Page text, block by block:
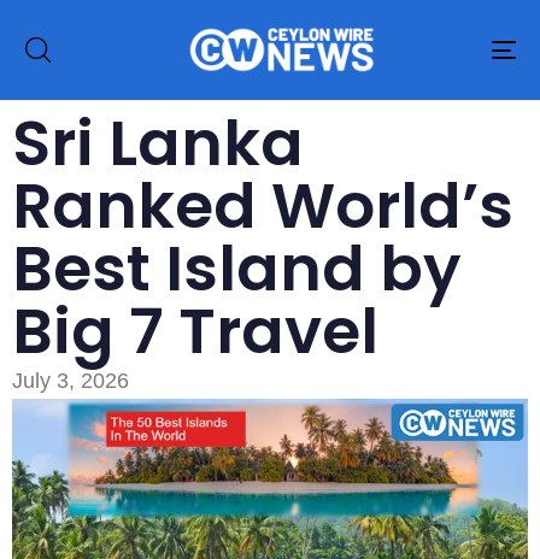
Sri Lanka
Ranked World’s
Best Island by
Big 7 Travel
July 3, 2026